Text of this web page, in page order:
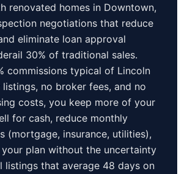
renovated homes in Downtown,
negotiations that reduce
eliminate loan approval
30% of traditional sales.
commissions typical of Lincoln
listings, no broker fees, and no
costs, you keep more of your
for cash, reduce monthly
(mortgage, insurance, utilities),
plan without the uncertainty
listings that average 48 days on